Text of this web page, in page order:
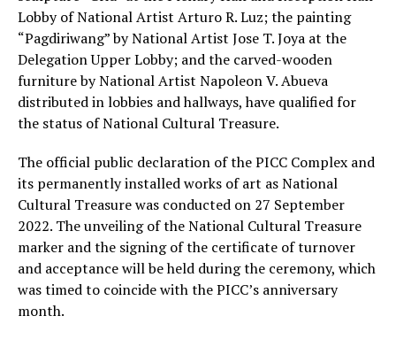
Lobby of National Artist Arturo R. Luz; the painting
“Pagdiriwang” by National Artist Jose T. Joya at the
Delegation Upper Lobby; and the carved-wooden
furniture by National Artist Napoleon V. Abueva
distributed in lobbies and hallways, have qualified for
the status of National Cultural Treasure.
The official public declaration of the PICC Complex and
its permanently installed works of art as National
Cultural Treasure was conducted on 27 September
2022. The unveiling of the National Cultural Treasure
marker and the signing of the certificate of turnover
and acceptance will be held during the ceremony, which
was timed to coincide with the PICC’s anniversary
month.